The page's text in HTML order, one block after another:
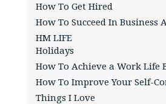
How To Get Hired
How To Succeed In Business
HM LIFE
Holidays
How To Achieve a Work Life
How To Improve Your Self-
Things I Love